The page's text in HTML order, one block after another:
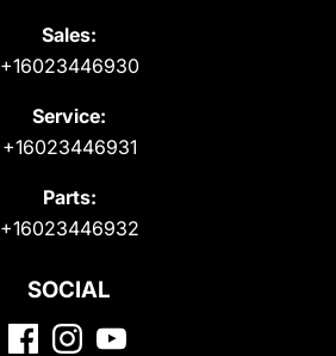
Sales:
+16023446930
Service:
+16023446931
Parts:
+16023446932
SOCIAL